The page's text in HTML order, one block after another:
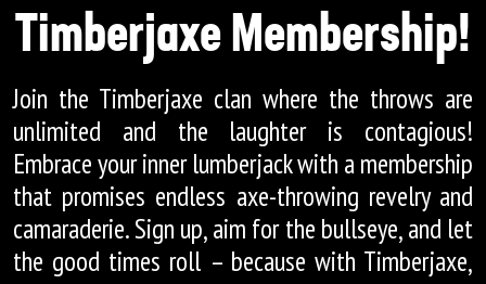
Timberjaxe Membership!
Join the Timberjaxe clan where the throws are
unlimited and the laughter is contagious!
Embrace your inner lumberjack with a membership
that promises endless axe-throwing revelry and
camaraderie. Sign up, aim for the bullseye, and let
the good times roll – because with Timberjaxe,